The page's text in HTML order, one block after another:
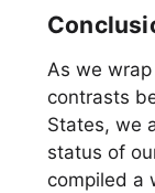
As we
contrasts
States, we
status of
compiled a